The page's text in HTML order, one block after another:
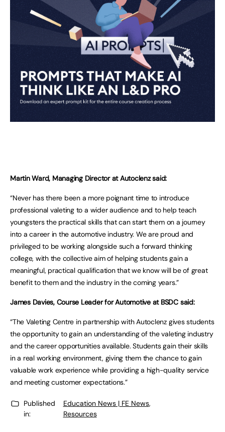
Martin Ward, Managing Director at Autoclenz said:
“Never has there been a more poignant time to introduce
professional valeting to a wider audience and to help teach
youngsters the practical skills that can start them on a journey
into a career in the automotive industry. We are proud and
privileged to be working alongside such a forward thinking
college, with the collective aim of helping students gain a
meaningful, practical qualification that we know will be of great
benefit to them and the industry in the coming years.”
James Davies, Course Leader for Automotive at BSDC said:
“The Valeting Centre in partnership with Autoclenz gives students
the opportunity to gain an understanding of the valeting industry
and the career opportunities available. Students gain their skills
in a real working environment, giving them the chance to gain
valuable work experience while providing a high-quality service
and meeting customer expectations.”
Published
in:
Education News | FE News,
Resources